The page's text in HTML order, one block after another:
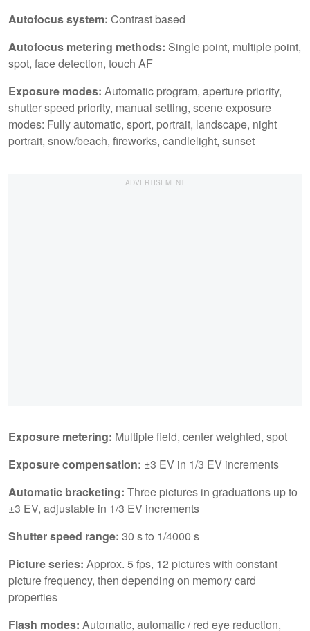
Autofocus system: Contrast based
Autofocus metering methods: Single point, multiple point,
spot, face detection, touch AF
Exposure modes: Automatic program, aperture priority,
shutter speed priority, manual setting, scene exposure
modes: Fully automatic, sport, portrait, landscape, night
portrait, snow/beach, fireworks, candlelight, sunset
Exposure metering: Multiple field, center weighted, spot
Exposure compensation: ±3 EV in 1/3 EV increments
Automatic bracketing: Three pictures in graduations up to
±3 EV, adjustable in 1/3 EV increments
Shutter speed range: 30 s to 1/4000 s
Picture series: Approx. 5 fps, 12 pictures with constant
picture frequency, then depending on memory card
properties
Flash modes: Automatic, automatic / red eye reduction,